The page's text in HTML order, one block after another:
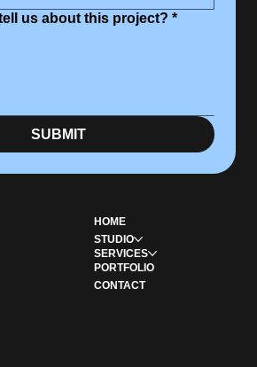
HOME
STUDIO
SERVICES
PORTFOLIO
CONTACT
us about this project? *
SUBMIT